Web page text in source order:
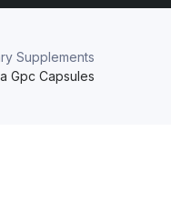
Supplements
Gpc Capsules